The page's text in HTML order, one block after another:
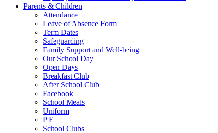
Parents & Children
Attendance
Leave of Absence Form
Term Dates
Safeguarding
Family Support and Well-being
Our School Day
Open Days
Breakfast Club
After School Club
Facebook
School Meals
Uniform
P E
School Clubs